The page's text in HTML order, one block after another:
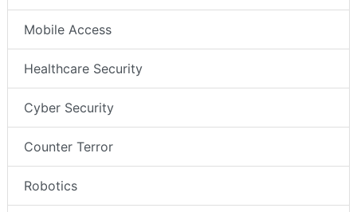
Mobile Access
Healthcare Security
Cyber Security
Counter Terror
Robotics